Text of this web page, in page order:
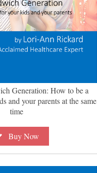
Generation: How to be a
and your parents at the same
time
Buy Now